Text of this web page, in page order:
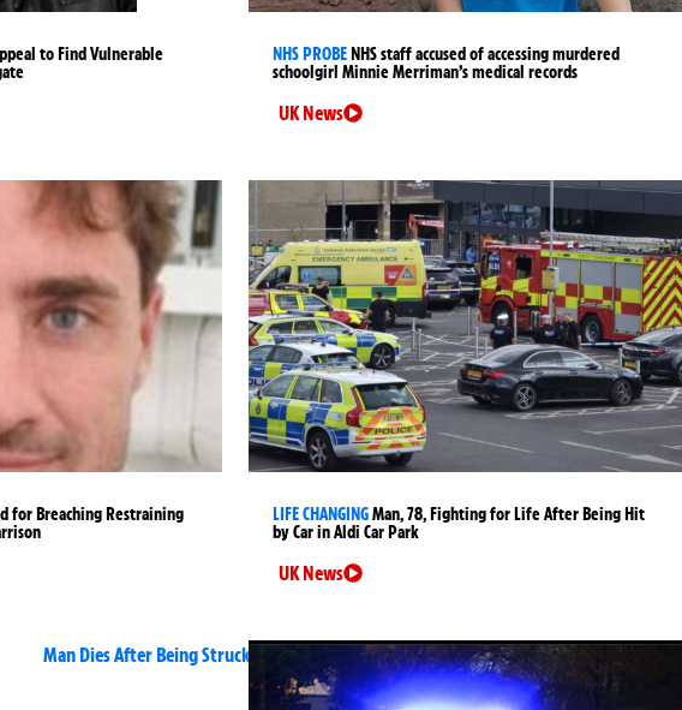
to Find Vulnerable
NHS PROBE NHS staff accused of accessing murdered
schoolgirl Minnie Merriman’s medical records
UK News
for Breaching Restraining
LIFE CHANGINGMan, 78, Fighting for Life After Being Hit
by Car in Aldi Car Park
UK News